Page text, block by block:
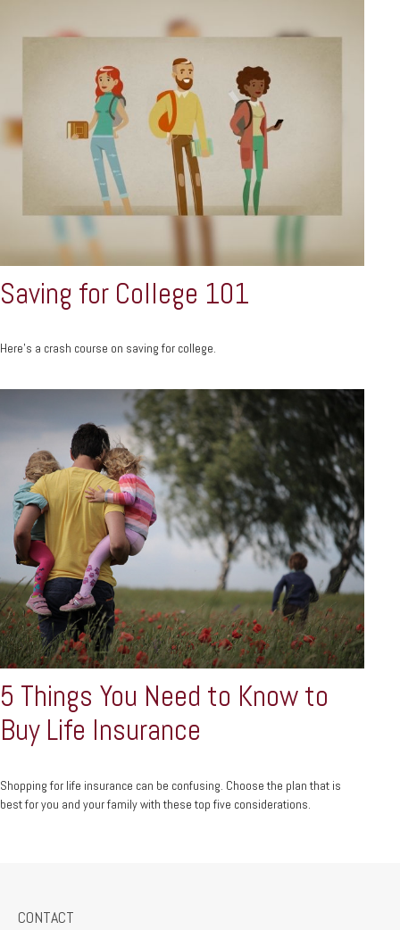
Saving for College 101
Here's a crash course on saving for college.
5 Things You Need to Know to
Buy Life Insurance
Shopping for life insurance can be confusing. Choose the plan that is
best for you and your family with these top five considerations.
CONTACT